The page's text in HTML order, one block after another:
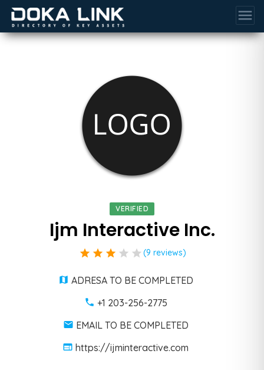
menu
VERIFIED
Ijm Interactive Inc.
star star star star star (9 reviews)
ADRESA TO BE COMPLETED
+1 203-256-2775
EMAIL TO BE COMPLETED
https://ijminteractive.com